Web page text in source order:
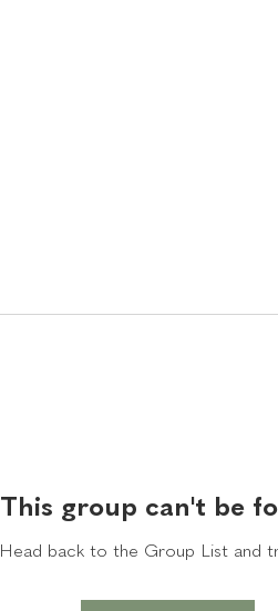
This group can't be
Head back to the Group List and